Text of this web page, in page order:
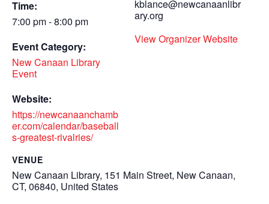
Time:
7:00 pm - 8:00 pm
Event Category:
New Canaan Library
Event
Website:
https://newcanaanchamb
er.com/calendar/baseball
s-greatest-rivalries/
VENUE
New Canaan Library, 151 Main Street, New Canaan,
CT, 06840, United States
kblance@newcanaanlibr
ary.org
View Organizer Website